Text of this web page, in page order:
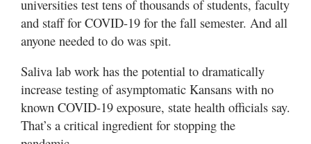
universities test tens of thousands of students, faculty
and staff for COVID-19 for the fall semester. And all
anyone needed to do was spit.
Saliva lab work has the potential to dramatically
increase testing of asymptomatic Kansans with no
known COVID-19 exposure, state health officials say.
That’s a critical ingredient for stopping the